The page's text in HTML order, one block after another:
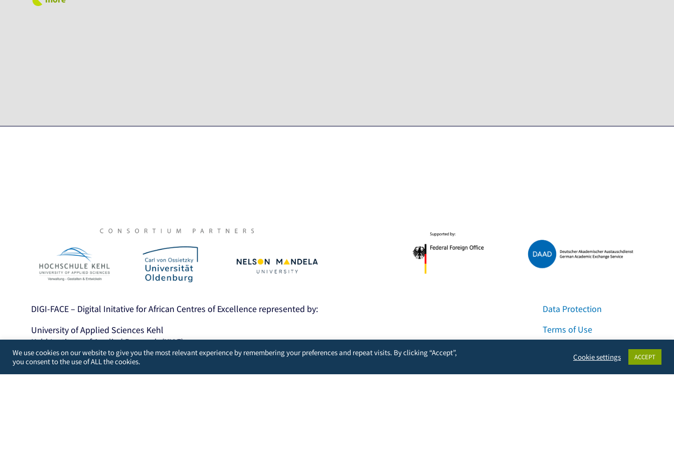
DIGI-FACE – Digital Initative for African Centres of Excellence represented by:
University of Applied Sciences Kehl
Kehl Institute of Applied Research (KIAF)
Projects International Cooperation and Development
Kinzigallee 1, D- 77694 Kehl
Data Protection
Terms of Use
We use cookies on our website to give you the most relevant experience by remembering your preferences and repeat visits. By clicking “Accept”,
you consent to the use of ALL the cookies.
Cookie settings ACCEPT